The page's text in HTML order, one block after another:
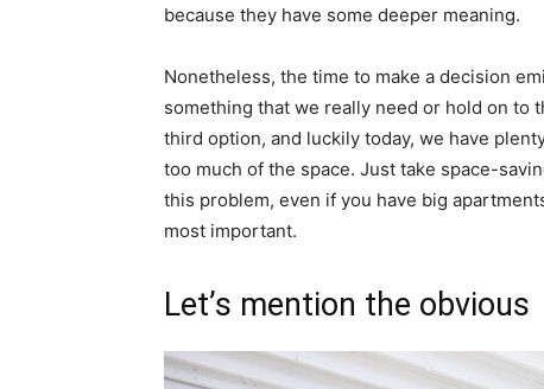
because they have some deeper meaning.
Nonetheless, the time to make a decision
something that we really need or hold on to
third option, and luckily today, we have
too much of the space. Just take space-
this problem, even if you have big
most important.
Let’s mention the obvious